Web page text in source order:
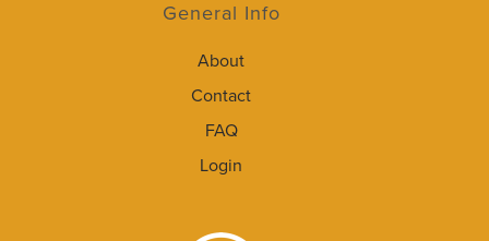
General Info
About
Contact
FAQ
Login